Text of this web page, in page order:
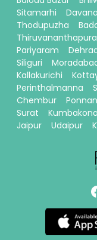
Sitamarhi
Thodupuzha
Pariyaram
Siliguri
Kallakurichi
Perinthalmanna
Chembur
Surat
Jaipur
Udaipur